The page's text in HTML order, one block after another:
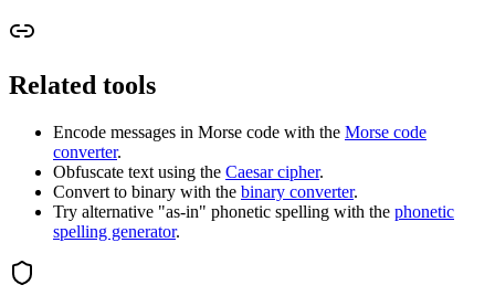
Related tools
Encode messages in Morse code with the Morse code
converter.
Obfuscate text using the Caesar cipher.
Convert to binary with the binary converter.
Try alternative "as-in" phonetic spelling with the phonetic
spelling generator.